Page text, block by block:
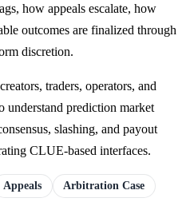
how appeals escalate, how
outcomes are finalized through
discretion.
traders, operators, and
understand prediction market
slashing, and payout
CLUE-based interfaces.
Appeals Arbitration Case